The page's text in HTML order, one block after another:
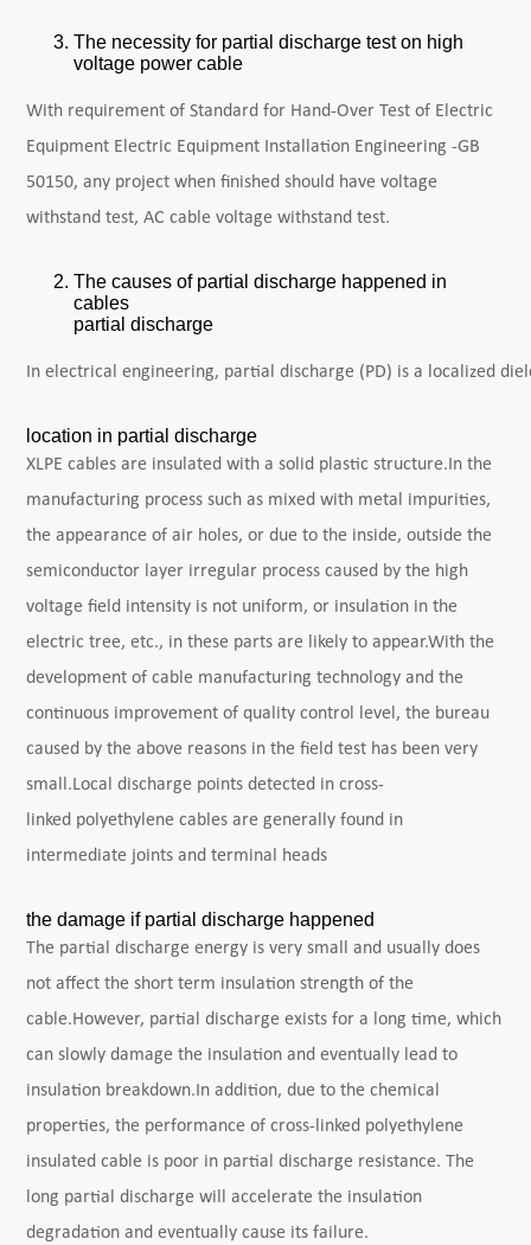
The necessity for partial discharge test on high
voltage power cable
With requirement of Standard for Hand-Over Test of Electric
Equipment Electric Equipment Installation Engineering -GB
50150, any project when finished should have voltage
withstand test, AC cable voltage withstand test.
The causes of partial discharge happened in
cables
partial discharge
In electrical engineering, partial discharge (PD) is a localized
location in partial discharge
XLPE cables are insulated with a solid plastic structure.In the
manufacturing process such as mixed with metal impurities,
the appearance of air holes, or due to the inside, outside the
semiconductor layer irregular process caused by the high
voltage field intensity is not uniform, or insulation in the
electric tree, etc., in these parts are likely to appear.With the
development of cable manufacturing technology and the
continuous improvement of quality control level, the bureau
caused by the above reasons in the field test has been very
small.Local discharge points detected in cross-
linked polyethylene cables are generally found in
intermediate joints and terminal heads
the damage if partial discharge happened
The partial discharge energy is very small and usually does
not affect the short term insulation strength of the
cable.However, partial discharge exists for a long time, which
can slowly damage the insulation and eventually lead to
insulation breakdown.In addition, due to the chemical
properties, the performance of cross-linked polyethylene
insulated cable is poor in partial discharge resistance. The
long partial discharge will accelerate the insulation
degradation and eventually cause its failure.